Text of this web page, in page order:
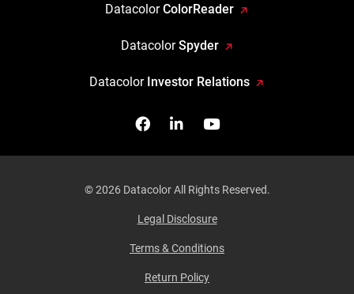
DatacolorColorReader
DatacolorSpyder
Datacolor Investor Relations
FacebookFollow us on Linkedin
Watch us on
© 2026 Datacolor All Rights Reserved.
Legal Disclosure
Terms & Conditions
Return Policy